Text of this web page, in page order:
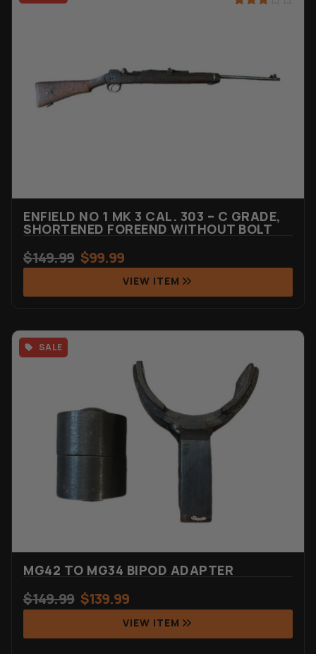
ENFIELD NO 1 MK 3 CAL. 303 – C GRADE,
SHORTENED FOREEND WITHOUT BOLT
$149.99 $99.99
VIEW ITEM
SALE
MG42 TO MG34 BIPOD ADAPTER
$149.99 $139.99
VIEW ITEM